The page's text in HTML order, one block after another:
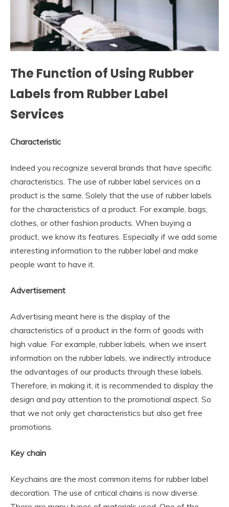
The Function of Using Rubber
Labels from Rubber Label
Services
Characteristic
Indeed you recognize several brands that have specific
characteristics. The use of rubber label services on a
product is the same. Solely that the use of rubber labels
for the characteristics of a product. For example, bags,
clothes, or other fashion products. When buying a
product, we know its features. Especially if we add some
interesting information to the rubber label and make
people want to have it.
Advertisement
Advertising meant here is the display of the
characteristics of a product in the form of goods with
high value. For example, rubber labels, when we insert
information on the rubber labels, we indirectly introduce
the advantages of our products through these labels.
Therefore, in making it, it is recommended to display the
design and pay attention to the promotional aspect. So
that we not only get characteristics but also get free
promotions.
Key chain
Keychains are the most common items for rubber label
decoration. The use of critical chains is now diverse.